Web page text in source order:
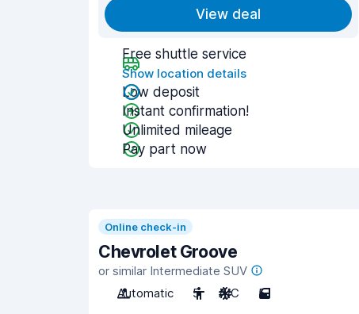
View deal
Free shuttle service
Show location details
Low deposit
Instant confirmation!
Unlimited mileage
Pay part now
Online check-in
Chevrolet Groove
or similar Intermediate SUV
Automatic
5 A/C 5